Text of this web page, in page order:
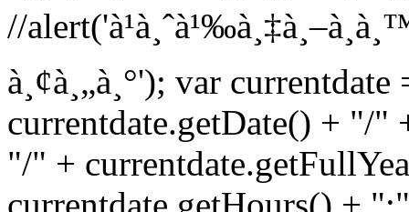
//
à¸¢à¸„à¸°'); var
currentdate.getDate() + "/"
"/" +